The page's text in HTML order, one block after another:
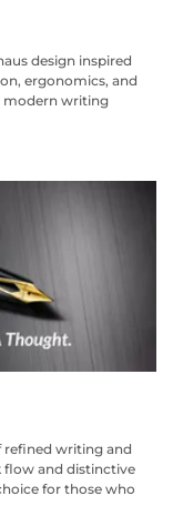
design inspired
ergonomics, and
modern writing
refined writing and
flow and distinctive
for those who